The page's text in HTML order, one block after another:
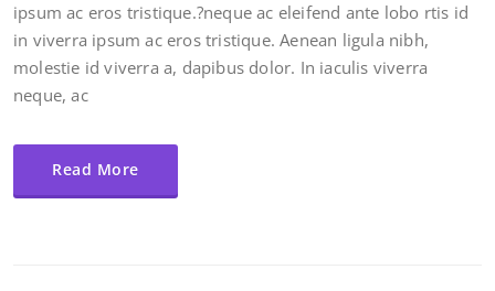
ipsum ac eros tristique.?neque ac eleifend ante lobo rtis id
in viverra ipsum ac eros tristique. Aenean ligula nibh,
molestie id viverra a, dapibus dolor. In iaculis viverra
neque, ac
Read More